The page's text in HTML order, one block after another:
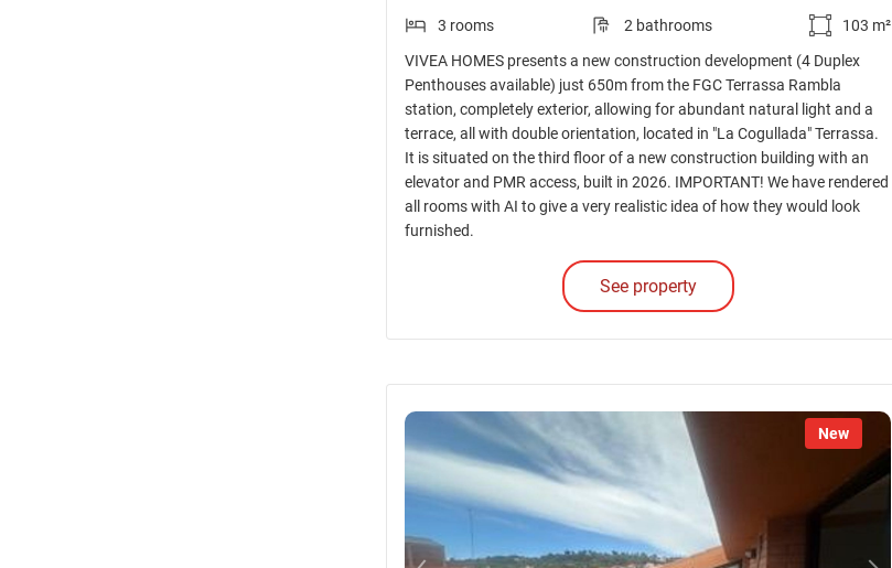
3 rooms 2 bathrooms
103 m²
VIVEA HOMES presents a new construction development (4 Duplex
Penthouses available) just 650m from the FGC Terrassa Rambla
station, completely exterior, allowing for abundant natural light and a
terrace, all with double orientation, located in "La Cogullada" Terrassa.
It is situated on the third floor of a new construction building with an
elevator and PMR access, built in 2026. IMPORTANT! We have rendered
all rooms with AI to give a very realistic idea of how they would look
furnished.
See property
New